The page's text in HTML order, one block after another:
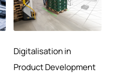
Digitalisation in
Product Development